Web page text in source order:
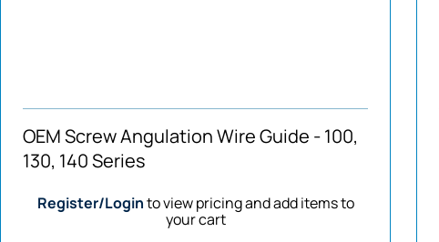
OEM Screw Angulation Wire Guide - 100,
130, 140 Series
Register/Loginto view pricing and add items to
your cart